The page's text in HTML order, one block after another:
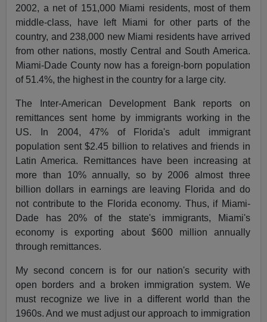
2002, a net of 151,000 Miami residents, most of them
middle-class, have left Miami for other parts of the
country, and 238,000 new Miami residents have arrived
from other nations, mostly Central and South America.
Miami-Dade County now has a foreign-born population
of 51.4%, the highest in the country for a large city.
The Inter-American Development Bank reports on
remittances sent home by immigrants working in the
US. In 2004, 47% of Florida's adult immigrant
population sent $2.45 billion to relatives and friends in
Latin America. Remittances have been increasing at
more than 10% annually, so by 2006 almost three
billion dollars in earnings are leaving Florida and do
not contribute to the Florida economy. Thus, if Miami-
Dade has 20% of the state's immigrants, Miami's
economy is exporting about $600 million annually
through remittances.
My second concern is for our nation's security with
open borders and a broken immigration system. We
must recognize we live in a different world than the
1960s. And we must adjust our approach to immigration